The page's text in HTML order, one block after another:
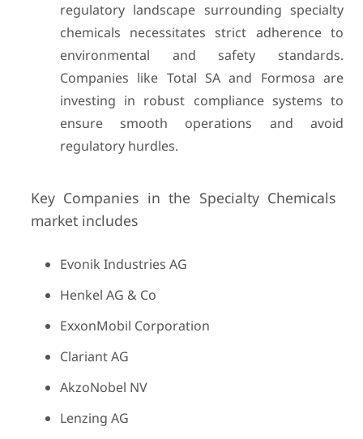
regulatory landscape surrounding specialty
chemicals necessitates strict adherence to
environmental and safety standards.
Companies like Total SA and Formosa are
investing in robust compliance systems to
ensure smooth operations and avoid
regulatory hurdles.
Key Companies in the Specialty Chemicals
market includes
Evonik Industries AG
Henkel AG & Co
ExxonMobil Corporation
Clariant AG
AkzoNobel NV
Lenzing AG